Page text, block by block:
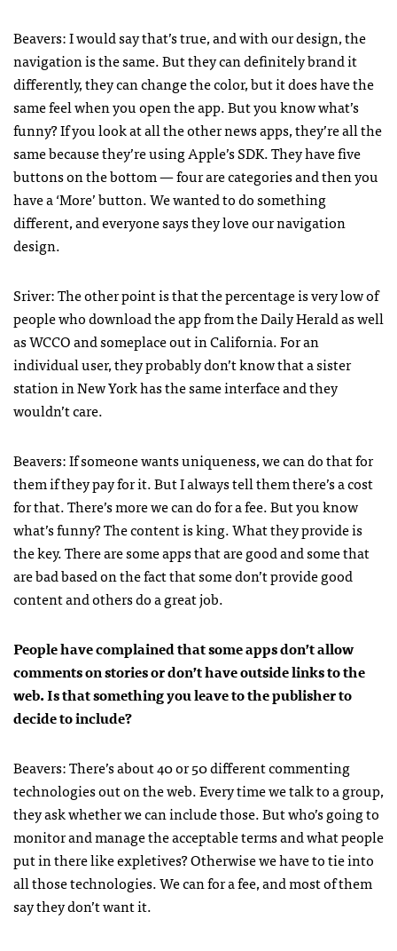
Beavers: I would say that’s true, and with our design, the
navigation is the same. But they can definitely brand it
differently, they can change the color, but it does have the
same feel when you open the app. But you know what’s
funny? If you look at all the other news apps, they’re all the
same because they’re using Apple’sSDK. They have five
buttons on the bottom — four are categories and then you
have a ‘More’ button. We wanted to do something
different, and everyone says they love our navigation
design.
Sriver: The other point is that the percentage is very low of
people who download the app from the Daily Herald as well
asWCCOand someplace out in California. For an
individual user, they probably don’t know that a sister
station in New York has the same interface and they
wouldn’t care.
Beavers: If someone wants uniqueness, we can do that for
them if they pay for it. But I always tell them there’s a cost
for that. There’s more we can do for a fee. But you know
what’s funny? The content is king. What they provide is
the key. There are some apps that are good and some that
are bad based on the fact that some don’t provide good
content and others do a great job.
People have complained that some apps don’t allow
comments on stories or don’t have outside links to the
web. Is that something you leave to the publisher to
decide to include?
Beavers: There’s about 40 or 50 different commenting
technologies out on the web. Every time we talk to a group,
they ask whether we can include those. But who’s going to
monitor and manage the acceptable terms and what people
put in there like expletives? Otherwise we have to tie into
all those technologies. We can for a fee, and most of them
say they don’t want it.